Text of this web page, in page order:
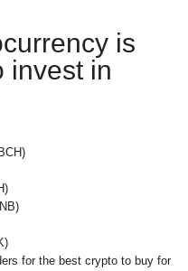
is
invest in
for the best crypto to buy for